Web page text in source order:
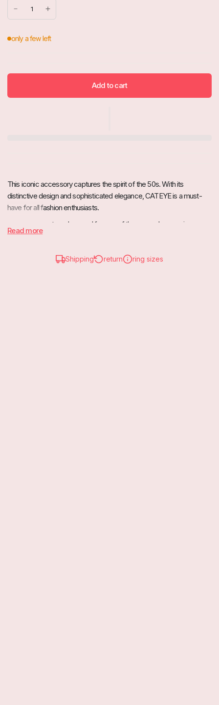
Add to cart
This iconic accessory captures the spirit of the 50s. With its
distinctive design and sophisticated elegance, CATEYE is a must-
have for all fashion enthusiasts.
The striking, outward-curved frames of these sunglasses give your
face a sensual and feminine look. CATEYE is a timeless classic that
Wear them with a dressy dress for a chic look, or pair them with
Read more
Shipping return ring sizes